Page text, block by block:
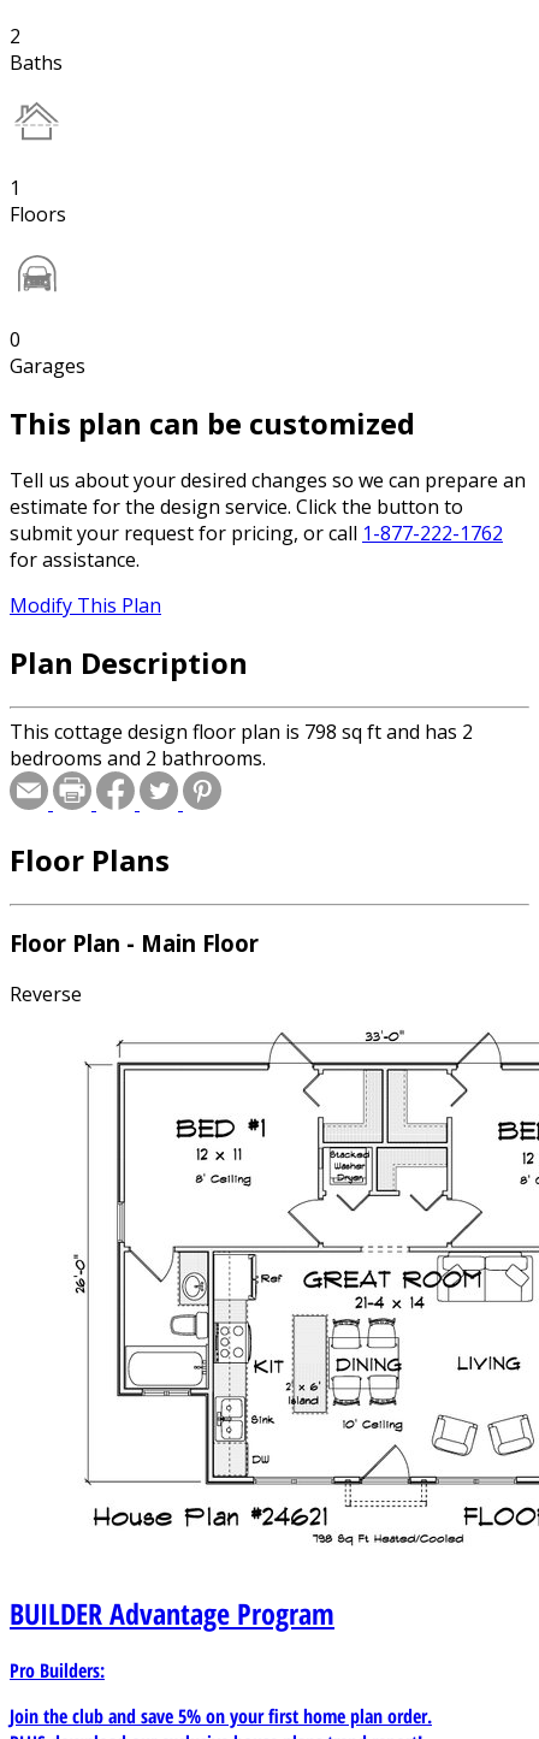
2
Baths
1
Floors
0
Garages
This plan can be customized
Tell us about your desired changes so we can prepare an
estimate for the design service. Click the button to
submit your request for pricing, or call 1-877-222-1762
for assistance.
Modify This Plan
Plan Description
This cottage design floor plan is 798 sq ft and has 2
bedrooms and 2 bathrooms.
Floor Plans
Floor Plan - Main Floor
Reverse
BUILDERAdvantage Program
Pro Builders:
Join the club and save 5% on your first home plan order.